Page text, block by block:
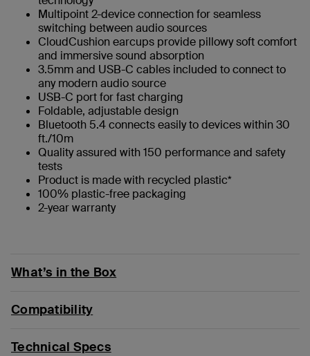
Multipoint 2-device connection for seamless
switching between audio sources
CloudCushion earcups provide pillowy soft comfort
and immersive sound absorption
3.5mm and USB-C cables included to connect to
any modern audio source
USB-C port for fast charging
Foldable, adjustable design
Bluetooth 5.4 connects easily to devices within 30
ft./10m
Quality assured with 150 performance and safety
tests
Product is made with recycled plastic*
100% plastic-free packaging
2-year warranty
What’s in the Box
Compatibility
Technical Specs